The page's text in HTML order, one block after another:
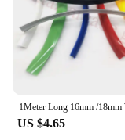
US $4.65